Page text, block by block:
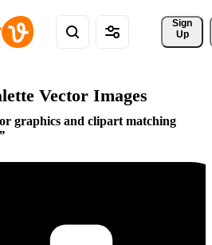
Sign
Up
Vector Images
graphics and clipart matching